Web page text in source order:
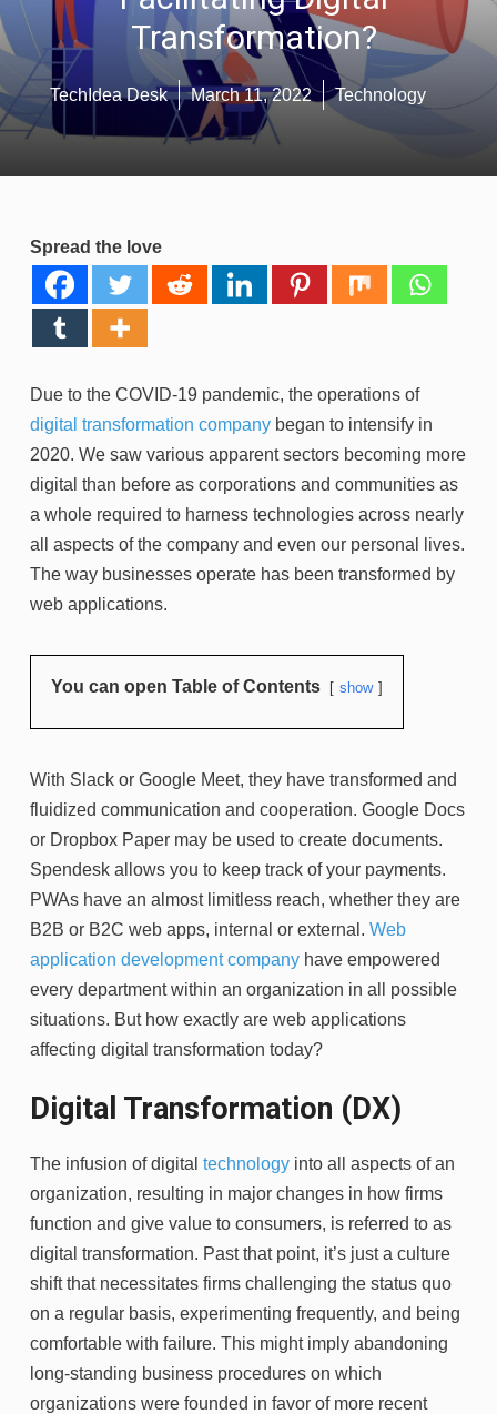
Transformation?
TechIdea Desk March 11, 2022 Technology
Spread the love
Due to the COVID-19 pandemic, the operations of
digital transformation company began to intensify in
2020. We saw various apparent sectors becoming more
digital than before as corporations and communities as
a whole required to harness technologies across nearly
all aspects of the company and even our personal lives.
The way businesses operate has been transformed by
web applications.
You can open Table of Contents show
With Slack or Google Meet, they have transformed and
fluidized communication and cooperation. Google Docs
or Dropbox Paper may be used to create documents.
Spendesk allows you to keep track of your payments.
PWAs have an almost limitless reach, whether they are
B2B or B2C web apps, internal or external. Web
application development company have empowered
every department within an organization in all possible
situations. But how exactly are web applications
affecting digital transformation today?
Digital Transformation (DX)
The infusion of digital technology into all aspects of an
organization, resulting in major changes in how firms
function and give value to consumers, is referred to as
digital transformation. Past that point, it’s just a culture
shift that necessitates firms challenging the status quo
on a regular basis, experimenting frequently, and being
comfortable with failure. This might imply abandoning
long-standing business procedures on which
organizations were founded in favor of more recent